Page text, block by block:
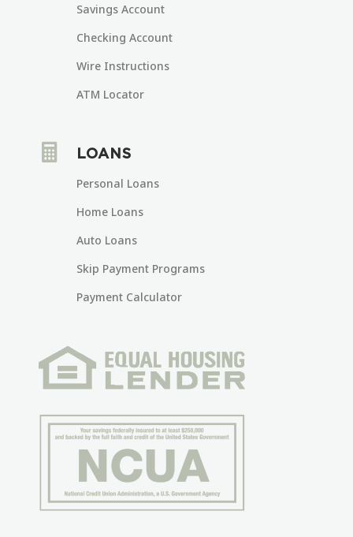
Savings Account
Checking Account
Wire Instructions
ATM Locator
 LOANS
Personal Loans
Home Loans
Auto Loans
Skip Payment Programs
Payment Calculator